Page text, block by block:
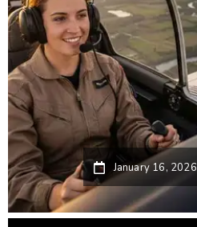
January 16, 2026